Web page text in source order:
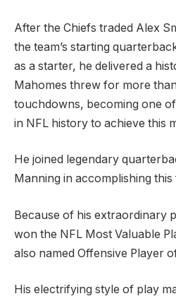
After the Chiefs traded Alex
the team’s starting
as a starter, he delivered a
Mahomes threw for more
touchdowns, becoming one
in NFL history to achieve this
He joined legendary
Manning in accomplishing this
Because of his extraordinary
won the NFL Most Valuable
also named Offensive Player
His electrifying style of play